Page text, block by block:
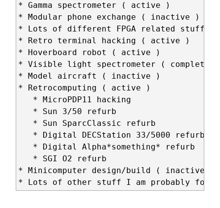
* Gamma spectrometer ( active )
* Modular phone exchange ( inactive )
* Lots of different FPGA related stuff (
* Retro terminal hacking ( active )
* Hoverboard robot ( active )
* Visible light spectrometer ( completed
* Model aircraft ( inactive )
* Retrocomputing ( active )
   * MicroPDP11 hacking
   * Sun 3/50 refurb
   * Sun SparcClassic refurb
   * Digital DECStation 33/5000 refurb
   * Digital Alpha*something* refurb
   * SGI O2 refurb
* Minicomputer design/build ( inactive )